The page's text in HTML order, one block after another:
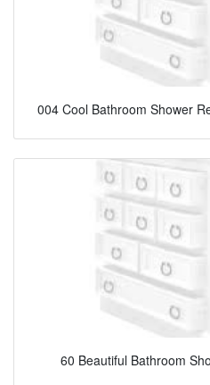
004 Cool Bathroom Shower
60 Beautiful Bathroom